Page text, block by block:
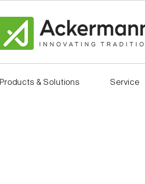
Products & Solutions Service